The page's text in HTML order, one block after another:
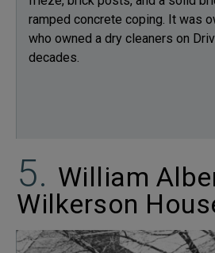
ramped concrete coping. It was
who owned a dry cleaners on
decades.
William
Wilkerson